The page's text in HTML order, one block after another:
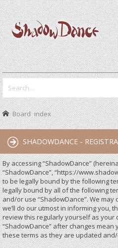
Board index
SHADOWDANCE -
By accessing “ShadowDance”
“ShadowDance”, “https://
to be legally bound by the following
legally bound by all of the following
and/or use “ShadowDance”. We
we’ll do our utmost in informing you,
review this regularly yourself as your
“ShadowDance” after changes
these terms as they are updated